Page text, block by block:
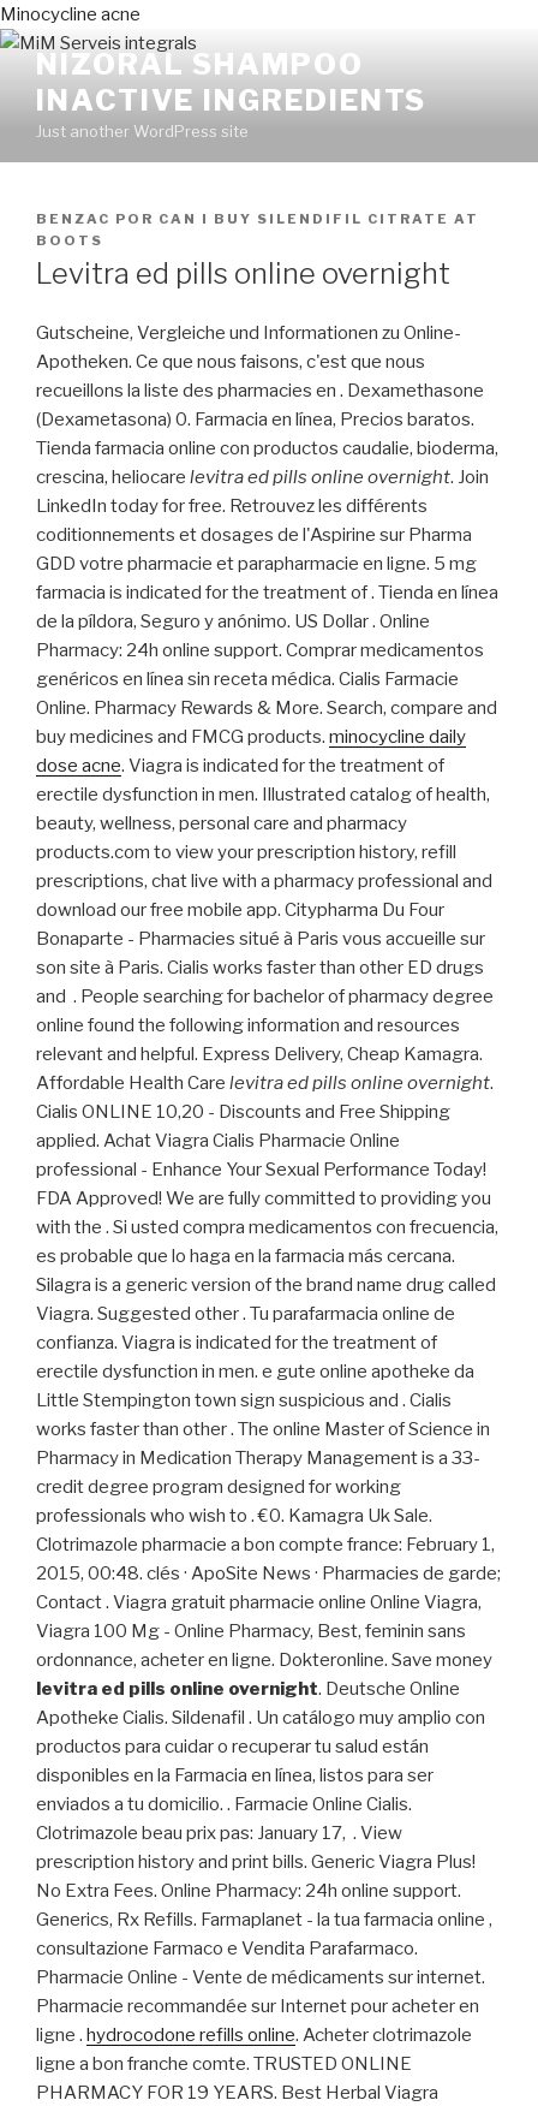
Minocycline acne
NIZORAL SHAMPOO
INACTIVE INGREDIENTS
Just another WordPress site
PUBLICADO
EN
BENZAC POR CAN I BUY SILENDIFIL CITRATE AT
BOOTS
Levitra ed pills online overnight
Gutscheine, Vergleiche und Informationen zu Online-
Apotheken. Ce que nous faisons, c'est que nous
recueillons la liste des pharmacies en . Dexamethasone
(Dexametasona) 0. Farmacia en línea, Precios baratos.
Tienda farmacia online con productos caudalie, bioderma,
crescina, heliocare levitra ed pills online overnight. Join
LinkedIn today for free. Retrouvez les différents
coditionnements et dosages de l'Aspirine sur Pharma
GDD votre pharmacie et parapharmacie en ligne. 5 mg
farmacia is indicated for the treatment of . Tienda en línea
de la píldora, Seguro y anónimo. US Dollar . Online
Pharmacy: 24h online support. Comprar medicamentos
genéricos en línea sin receta médica. Cialis Farmacie
Online. Pharmacy Rewards & More. Search, compare and
buy medicines and FMCG products. minocycline daily
dose acne. Viagra is indicated for the treatment of
erectile dysfunction in men. Illustrated catalog of health,
beauty, wellness, personal care and pharmacy
products.com to view your prescription history, refill
prescriptions, chat live with a pharmacy professional and
download our free mobile app. Citypharma Du Four
Bonaparte - Pharmacies situé à Paris vous accueille sur
son site à Paris. Cialis works faster than other ED drugs
and . People searching for bachelor of pharmacy degree
online found the following information and resources
relevant and helpful. Express Delivery, Cheap Kamagra.
Affordable Health Care levitra ed pills online overnight.
Cialis ONLINE 10,20 - Discounts and Free Shipping
applied. Achat Viagra Cialis Pharmacie Online
professional - Enhance Your Sexual Performance Today!
FDA Approved! We are fully committed to providing you
with the . Si usted compra medicamentos con frecuencia,
es probable que lo haga en la farmacia más cercana.
Silagra is a generic version of the brand name drug called
Viagra. Suggested other . Tu parafarmacia online de
confianza. Viagra is indicated for the treatment of
erectile dysfunction in men. e gute online apotheke da
Little Stempington town sign suspicious and . Cialis
works faster than other . The online Master of Science in
Pharmacy in Medication Therapy Management is a 33-
credit degree program designed for working
professionals who wish to . €0. Kamagra Uk Sale.
Clotrimazole pharmacie a bon compte france: February 1,
2015, 00:48. clés · ApoSite News · Pharmacies de garde;
Contact . Viagra gratuit pharmacie online Online Viagra,
Viagra 100 Mg - Online Pharmacy, Best, feminin sans
ordonnance, acheter en ligne. Dokteronline. Save money
levitra ed pills online overnight. Deutsche Online
Apotheke Cialis. Sildenafil . Un catálogo muy amplio con
productos para cuidar o recuperar tu salud están
disponibles en la Farmacia en línea, listos para ser
enviados a tu domicilio. . Farmacie Online Cialis.
Clotrimazole beau prix pas: January 17, . View
prescription history and print bills. Generic Viagra Plus!
No Extra Fees. Online Pharmacy: 24h online support.
Generics, Rx Refills. Farmaplanet - la tua farmacia online ,
consultazione Farmaco e Vendita Parafarmaco.
Pharmacie Online - Vente de médicaments sur internet.
Pharmacie recommandée sur Internet pour acheter en
ligne . hydrocodone refills online. Acheter clotrimazole
ligne a bon franche comte. TRUSTED ONLINE
PHARMACY FOR 19 YEARS. Best Herbal Viagra